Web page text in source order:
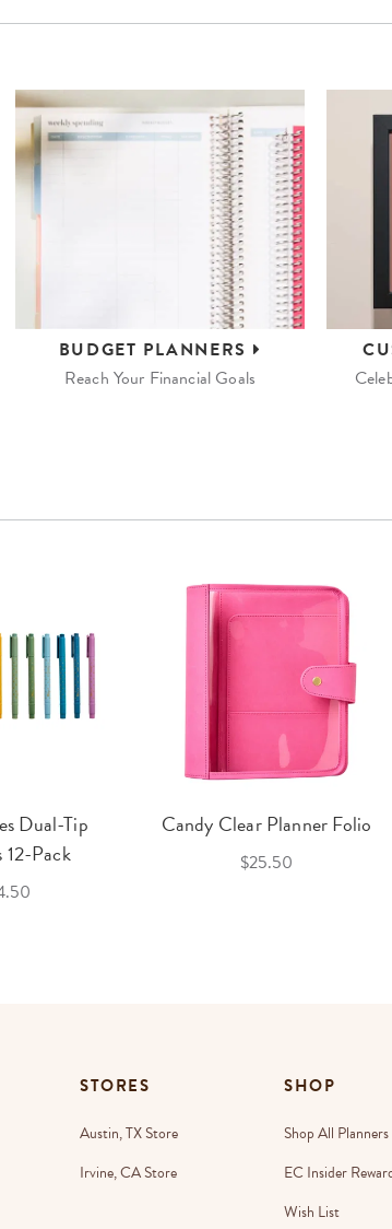
BUDGET PLANNERS
Reach Your Financial Goals
Dual-Tip
12-Pack
Candy Clear Planner Folio
$25.50
STORES
Austin, TX Store
Irvine, CA Store
SHOP
Shop All Planners
EC Insider
Wish List